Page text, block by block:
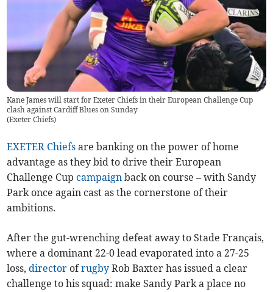
Kane James will start for Exeter Chiefs in their European Challenge Cup
clash against Cardiff Blues on Sunday
(Exeter Chiefs)
EXETER Chiefs are banking on the power of home
advantage as they bid to drive their European
Challenge Cupcampaign back on course – with Sandy
Park once again cast as the cornerstone of their
ambitions.
After the gut-wrenching defeat away to Stade Français,
where a dominant 22-0 lead evaporated into a 27-25
loss,director ofrugby Rob Baxter has issued a clear
challenge to his squad: make Sandy Park a place no